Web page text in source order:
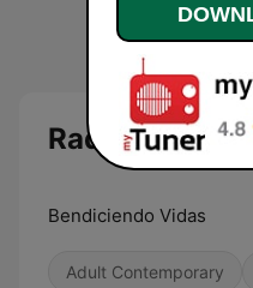
Radio Jehova
Bendiciendo Vidas
Adult Contemporary